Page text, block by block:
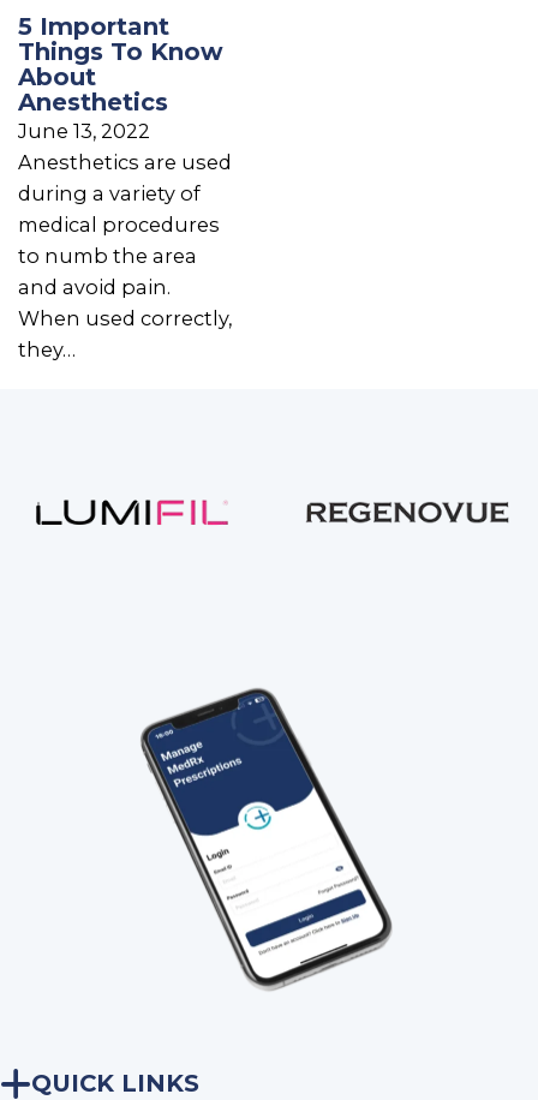
5 Important
Things To Know
About
Anesthetics
June 13, 2022
Anesthetics are used
during a variety of
medical procedures
to numb the area
and avoid pain.
When used correctly,
they…
QUICK LINKS